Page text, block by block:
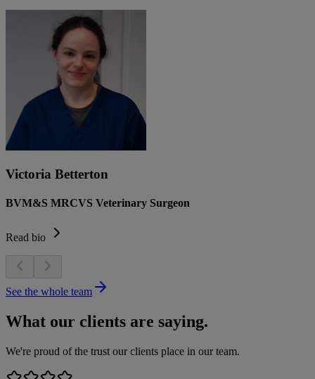
Victoria Betterton
BVM&S MRCVS Veterinary Surgeon
Read bio
See the whole team
What our clients are saying.
We're proud of the trust our clients place in our team.